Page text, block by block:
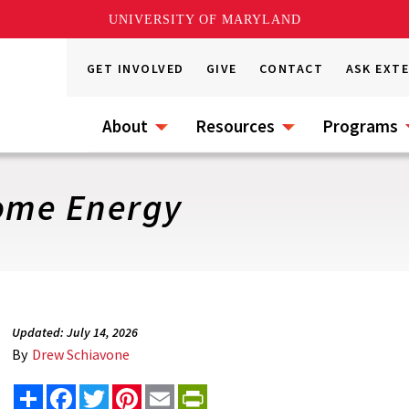
UNIVERSITY OF MARYLAND
GET INVOLVED GIVE CONTACT ASK
About Resources Programs
Energy
Updated: July 14, 2026
By Drew Schiavone
Share FacebookTwitterPinterest
Email